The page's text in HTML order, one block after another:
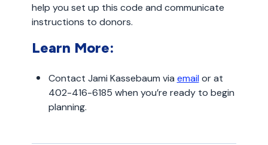
help you set up this code and communicate
instructions to donors.
Learn More:
Contact Jami Kassebaum via email or at
402-416-6185 when you’re ready to begin
planning.